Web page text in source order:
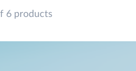
6 products